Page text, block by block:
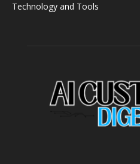
Technology and Tools